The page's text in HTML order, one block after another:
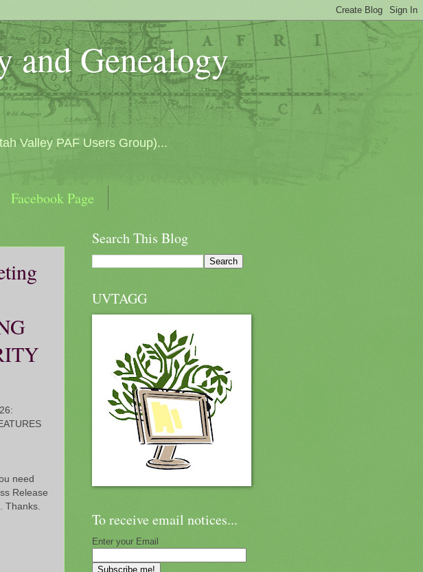
and Genealogy
Valley PAF Users Group)...
Facebook Page
need
Release
Thanks.
Search This Blog
UVTAGG
To receive email notices...
Enter your Email